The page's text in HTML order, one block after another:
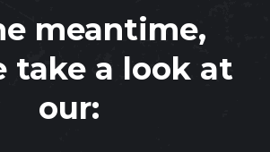
meantime,
take a look at
our: